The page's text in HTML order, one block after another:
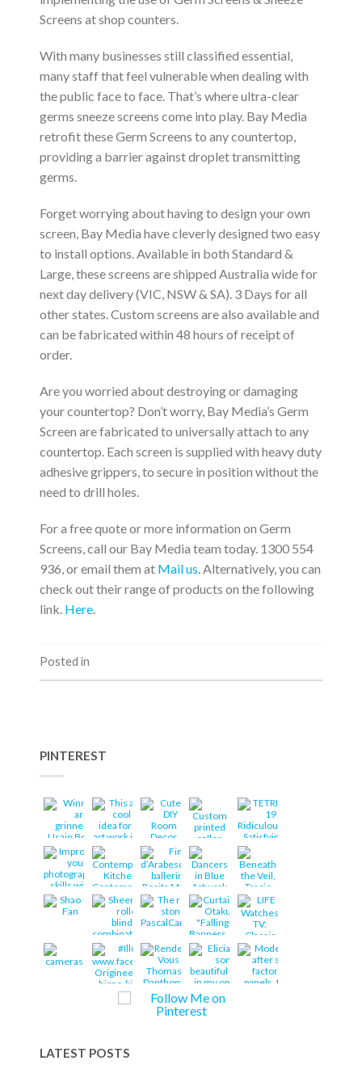
Screens at shop counters.
With many businesses still classified essential,
many staff that feel vulnerable when dealing with
the public face to face. That’s where ultra-clear
germs sneeze screens come into play. Bay Media
retrofit these Germ Screens to any countertop,
providing a barrier against droplet transmitting
germs.
Forget worrying about having to design your own
screen, Bay Media have cleverly designed two easy
to install options. Available in both Standard &
Large, these screens are shipped Australia wide for
next day delivery (VIC, NSW & SA). 3 Days for all
other states. Custom screens are also available and
can be fabricated within 48 hours of receipt of
order.
Are you worried about destroying or damaging
your countertop? Don’t worry, Bay Media’s Germ
Screen are fabricated to universally attach to any
countertop. Each screen is supplied with heavy duty
adhesive grippers, to secure in position without the
need to drill holes.
For a free quote or more information on Germ
Screens, call our Bay Media team today. 1300 554
936, or email them at Mail us. Alternatively, you can
check out their range of products on the following
link. Here.
Posted in
PINTEREST
LATEST POSTS